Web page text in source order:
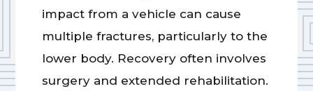
impact from a vehicle can cause
multiple fractures, particularly to the
lower body. Recovery often involves
surgery and extended rehabilitation.